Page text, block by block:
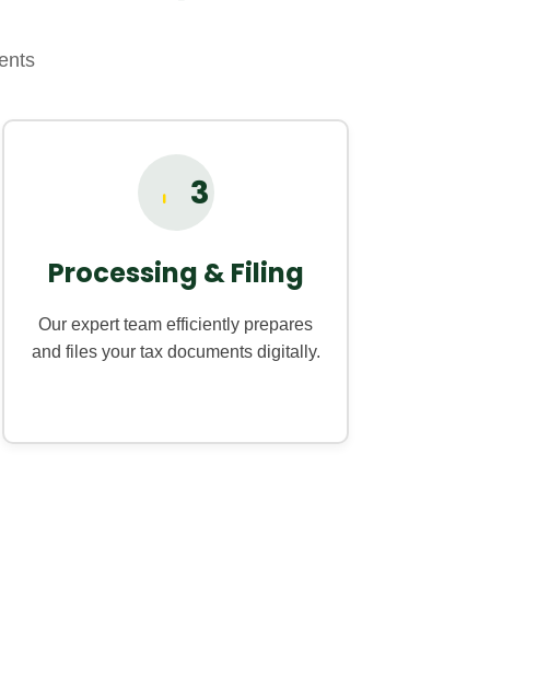
3
Processing & Filing
Our expert team efficiently prepares
and files your tax documents digitally.